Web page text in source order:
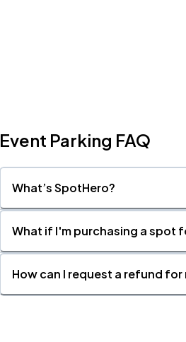
Event Parking FAQ
What’s SpotHero?
What if I'm purchasing a spot
How can I request a refund